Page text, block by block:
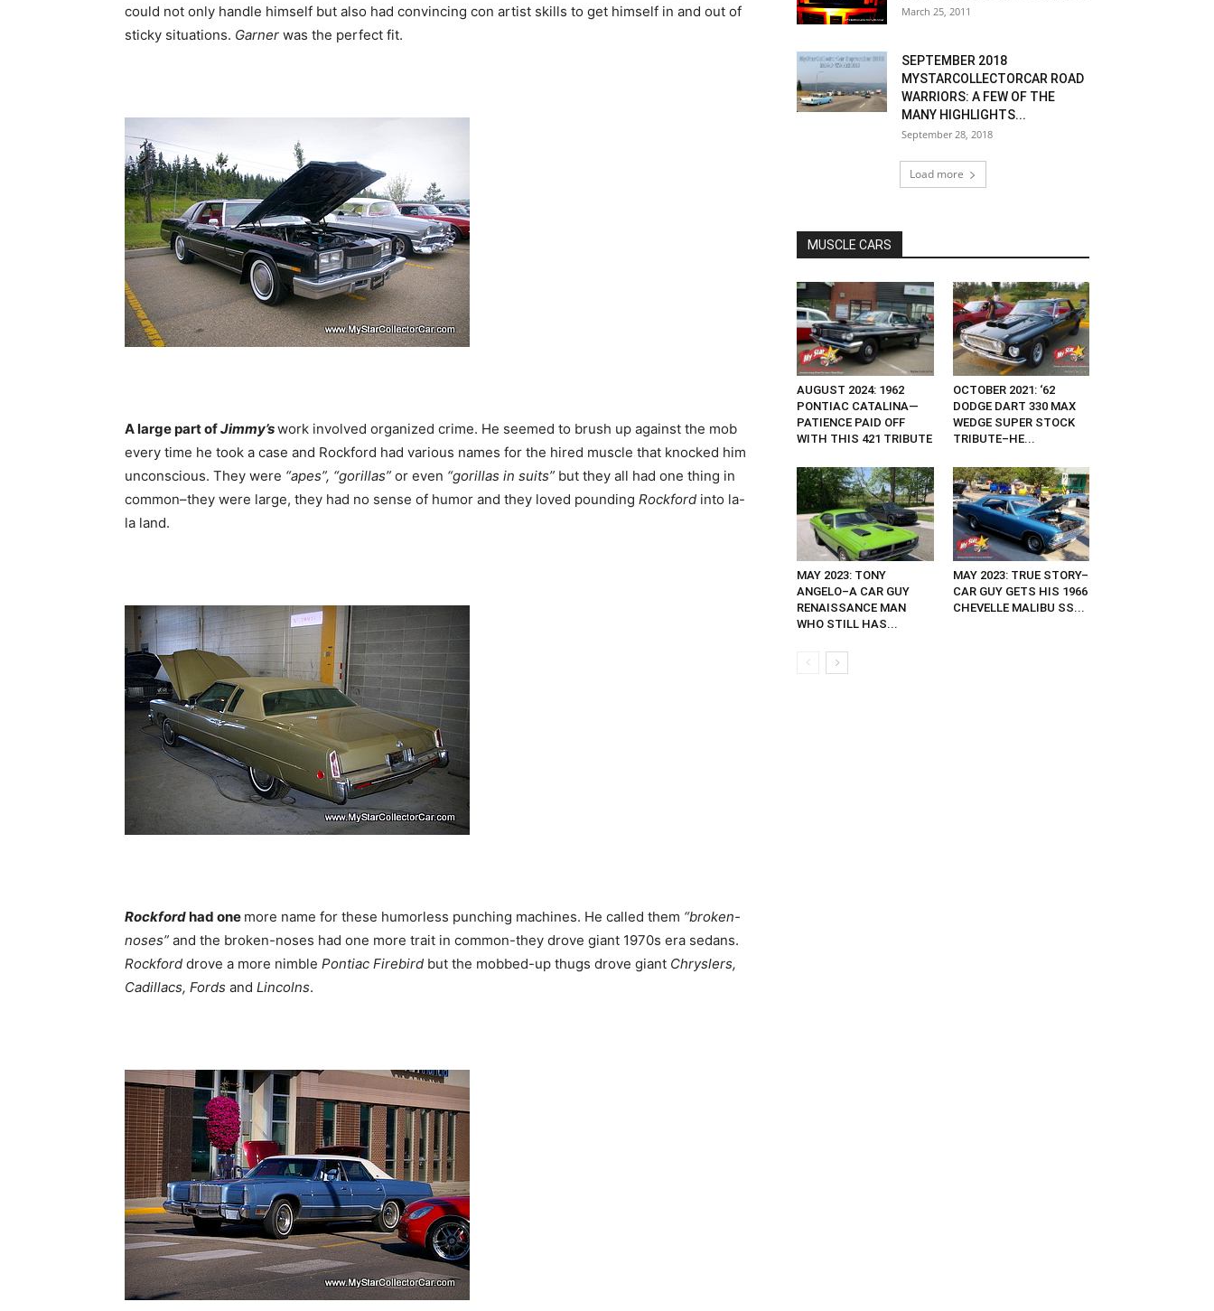
could not only handle himself but also had convincing con artist skills to get himself in and out of
sticky situations. Garner was the perfect fit.
A large part ofJimmy’swork involved organized crime. He seemed to brush up against the mob
every time he took a case and Rockford had various names for the hired muscle that knocked him
unconscious. They were “apes”, “gorillas” or even “gorillas in suits” but they all had one thing in
common–they were large, they had no sense of humor and they loved pounding Rockford into la-
la land.
Rockfordhad one more name for these humorless punching machines. He called them “broken-
noses” and the broken-noses had one more trait in common-they drove giant 1970s era sedans.
Rockford drove a more nimble Pontiac Firebird but the mobbed-up thugs drove giant Chryslers,
Cadillacs, Fords and Lincolns.
March 25, 2011
SEPTEMBER 2018
MYSTARCOLLECTORCAR ROAD
WARRIORS: A FEW OF THE
MANY HIGHLIGHTS...
September 28, 2018
Load more
MUSCLE CARS
AUGUST 2024: 1962
PONTIAC CATALINA—
PATIENCE PAID OFF
WITH THIS 421 TRIBUTE
OCTOBER 2021: ‘62
DODGE DART 330 MAX
WEDGE SUPER STOCK
TRIBUTE–HE...
MAY 2023: TONY
ANGELO–A CAR GUY
RENAISSANCE MAN
WHO STILL HAS...
MAY 2023: TRUE STORY–
CAR GUY GETS HIS 1966
CHEVELLE MALIBU SS...